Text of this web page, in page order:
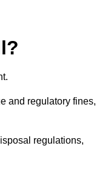
and regulatory fines,
regulations,